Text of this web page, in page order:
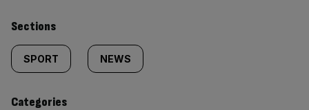
Similarly
tagged
content:
Sections
SPORT NEWS
Categories